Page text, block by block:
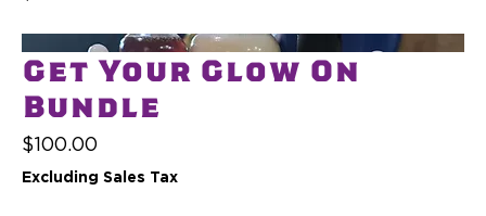
Get Your Glow On
Bundle
$100.00
Excluding Sales Tax